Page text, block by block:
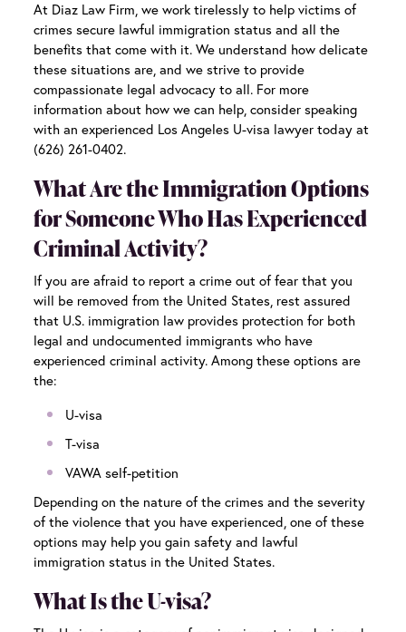
At Diaz Law Firm, we work tirelessly to help victims of
crimes secure lawful immigration status and all the
benefits that come with it. We understand how delicate
these situations are, and we strive to provide
compassionate legal advocacy to all. For more
information about how we can help, consider speaking
with an experienced Los Angeles U-visa lawyer today at
(626) 261-0402.
What Are the Immigration Options
for Someone Who Has Experienced
Criminal Activity?
If you are afraid to report a crime out of fear that you
will be removed from the United States, rest assured
that U.S. immigration law provides protection for both
legal and undocumented immigrants who have
experienced criminal activity. Among these options are
the:
U-visa
T-visa
VAWA self-petition
Depending on the nature of the crimes and the severity
of the violence that you have experienced, one of these
options may help you gain safety and lawful
immigration status in the United States.
What Is the U-visa?